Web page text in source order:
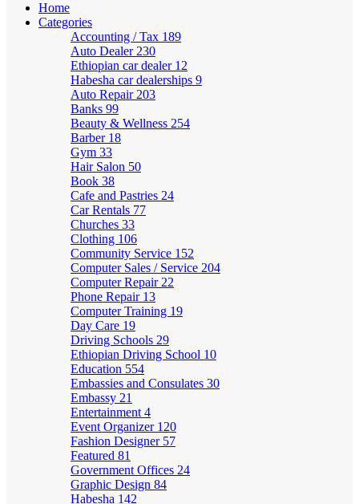
Home
Categories
Accounting / Tax 189
Auto Dealer 230
Ethiopian car dealer 12
Habesha car dealerships 9
Auto Repair 203
Banks 99
Beauty & Wellness 254
Barber 18
Gym 33
Hair Salon 50
Book 38
Cafe and Pastries 24
Car Rentals 77
Churches 33
Clothing 106
Community Service 152
Computer Sales / Service 204
Computer Repair 22
Phone Repair 13
Computer Training 19
Day Care 19
Driving Schools 29
Ethiopian Driving School 10
Education 554
Embassies and Consulates 30
Embassy 21
Entertainment 4
Event Organizer 120
Fashion Designer 57
Featured 81
Government Offices 24
Graphic Design 84
Habesha 142